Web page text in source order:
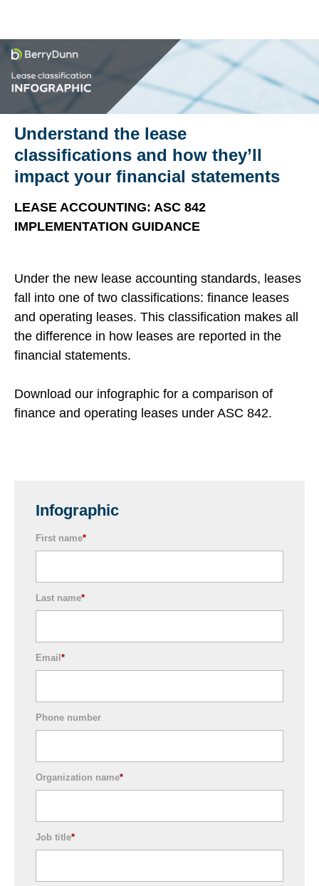
Understand the lease
classifications and how they’ll
impact your financial statements
LEASE ACCOUNTING: ASC 842
IMPLEMENTATION GUIDANCE
Under the new lease accounting standards, leases
fall into one of two classifications: finance leases
and operating leases. This classification makes all
the difference in how leases are reported in the
financial statements.
Download our infographic for a comparison of
finance and operating leases under ASC 842.
Infographic
First name*
Last name*
Email *
Phone number
Organization name*
Job title*